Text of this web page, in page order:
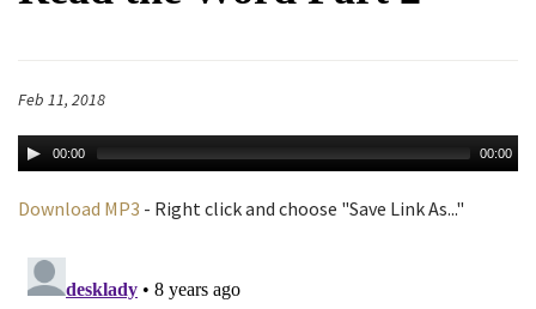
Feb 11, 2018
00:00 00:00
Download MP3 - Right click and choose "Save Link As..."